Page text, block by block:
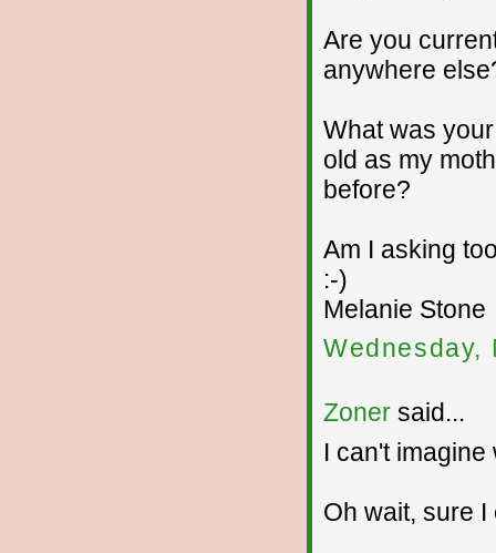
Are you
anywhere
What was
old as my
before?
Am I asking
:-)
Melanie Stone
Wednesday,
Zoner said...
I can't
Oh wait, sure